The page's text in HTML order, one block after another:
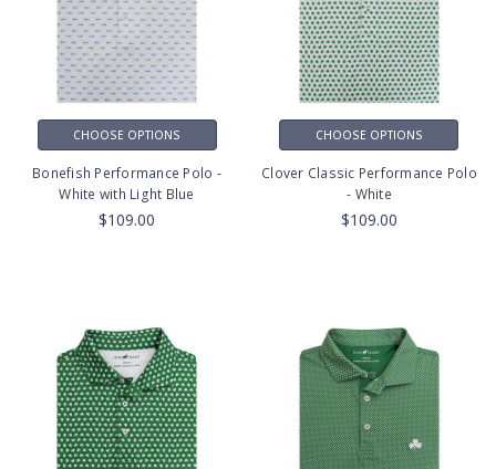
CHOOSE OPTIONS
Bonefish Performance Polo -
White with Light Blue
$109.00
CHOOSE OPTIONS
Clover Classic Performance Polo
- White
$109.00